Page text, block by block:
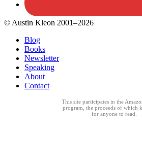
© Austin Kleon 2001–2026
Blog
Books
Newsletter
Speaking
About
Contact
This site participates in the
program, the proceeds of which
for anyone to read.